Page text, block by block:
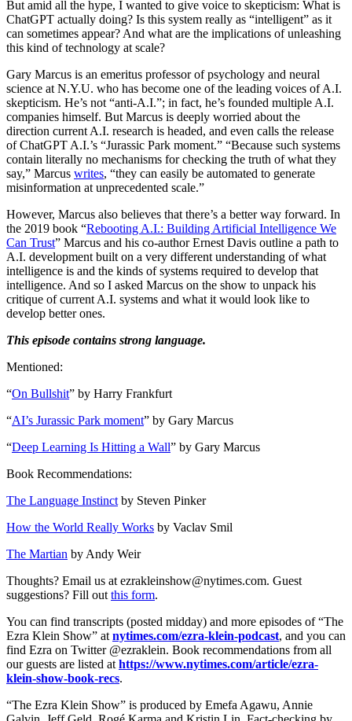
But amid all the hype, I wanted to give voice to skepticism: What is
ChatGPT actually doing? Is this system really as “intelligent” as it
can sometimes appear? And what are the implications of unleashing
this kind of technology at scale?
Gary Marcus is an emeritus professor of psychology and neural
science at N.Y.U. who has become one of the leading voices of A.I.
skepticism. He’s not “anti-A.I.”; in fact, he’s founded multiple A.I.
companies himself. But Marcus is deeply worried about the
direction current A.I. research is headed, and even calls the release
of ChatGPT A.I.’s “Jurassic Park moment.” “Because such systems
contain literally no mechanisms for checking the truth of what they
say,” Marcus writes, “they can easily be automated to generate
misinformation at unprecedented scale.”
However, Marcus also believes that there’s a better way forward. In
the 2019 book “Rebooting A.I.: Building Artificial Intelligence We
Can Trust” Marcus and his co-author Ernest Davis outline a path to
A.I. development built on a very different understanding of what
intelligence is and the kinds of systems required to develop that
intelligence. And so I asked Marcus on the show to unpack his
critique of current A.I. systems and what it would look like to
develop better ones.
This episode contains strong language.
Mentioned:
“On Bullshit” by Harry Frankfurt
“AI’s Jurassic Park moment” by Gary Marcus
“Deep Learning Is Hitting a Wall” by Gary Marcus
Book Recommendations:
The Language Instinct by Steven Pinker
How the World Really Works by Vaclav Smil
The Martian by Andy Weir
Thoughts? Email us at ezrakleinshow@nytimes.com. Guest
suggestions? Fill out this form.
You can find transcripts (posted midday) and more episodes of “The
Ezra Klein Show” at nytimes.com/ezra-klein-podcast, and you can
find Ezra on Twitter @ezraklein. Book recommendations from all
our guests are listed at https://www.nytimes.com/article/ezra-
klein-show-book-recs.
“The Ezra Klein Show” is produced by Emefa Agawu, Annie